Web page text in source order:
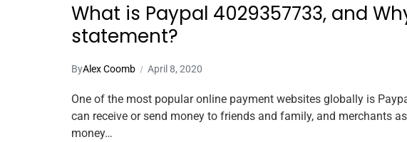
What is Paypal 4029357733, and
statement?
ByAlex Coomb April 8, 2020
One of the most popular online payment websites globally is
can receive or send money to friends and family, and merchants
money…